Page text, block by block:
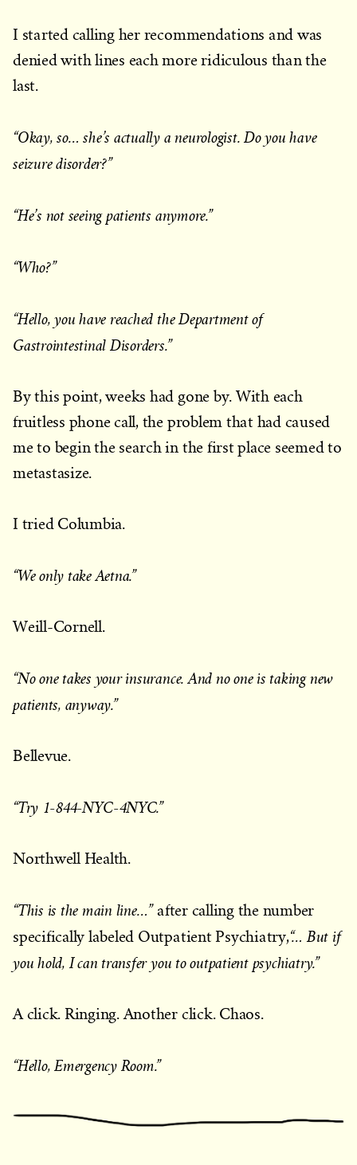
I started calling her recommendations and was
denied with lines each more ridiculous than the
last.
“Okay, so… she’s actually a neurologist. Do you have
seizure disorder?”
“He’s not seeing patients anymore.”
“Who?”
“Hello, you have reached the Department of
Gastrointestinal Disorders.”
By this point, weeks had gone by. With each
fruitless phone call, the problem that had caused
me to begin the search in the first place seemed to
metastasize.
I tried Columbia.
“We only take Aetna.”
Weill-Cornell.
“No one takes your insurance. And no one is taking new
patients, anyway.”
Bellevue.
“Try 1-844-NYC-4NYC.”
Northwell Health.
“This is the main line…”after calling the number
specifically labeled Outpatient Psychiatry,“… But if
you hold, I can transfer you to outpatient psychiatry.”
A click. Ringing. Another click. Chaos.
“Hello, Emergency Room.”